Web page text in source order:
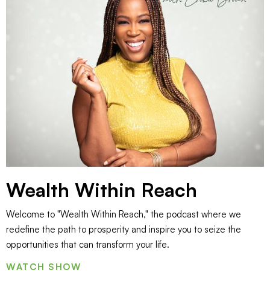
Wealth Within Reach
Welcome to "Wealth Within Reach," the podcast where we
redefine the path to prosperity and inspire you to seize the
opportunities that can transform your life.
WATCH SHOW